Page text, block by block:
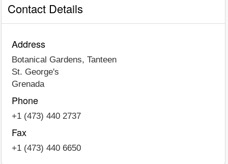
Contact Details
Address
Botanical Gardens, Tanteen
St. George's
Grenada
Phone
+1 (473) 440 2737
Fax
+1 (473) 440 6650